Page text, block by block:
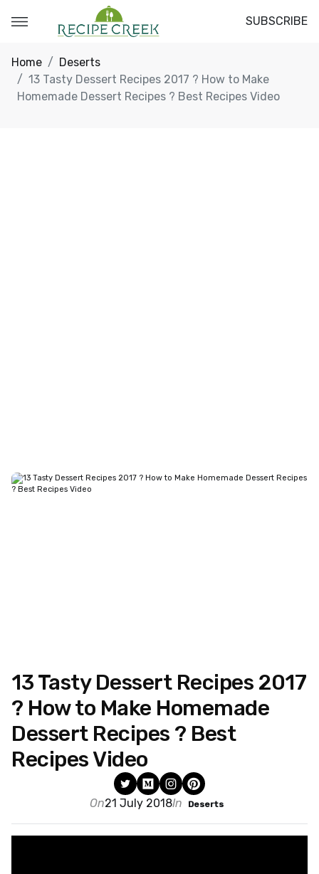
SUBSCRIBE
Home
Deserts
13 Tasty Dessert Recipes 2017 ? How to Make
Homemade Dessert Recipes ? Best Recipes Video
13 Tasty Dessert Recipes 2017
? How to Make Homemade
Dessert Recipes ? Best
Recipes Video
On21 July 2018In Deserts